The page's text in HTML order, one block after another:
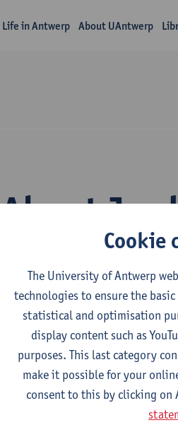
Life in Antwerp About UAntwerp
About
Department
Department of History
Cookie
The University of Antwerp
technologies to ensure the
statistical and optimisation
display content such as
purposes. This last category
make it possible for your
consent to this by clicking on